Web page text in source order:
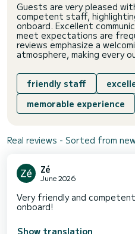
Guests are very pleased
competent staff,
onboard. Excellent
meet expectations are
reviews emphasize a
atmosphere, making every
friendly staff
memorable experience
Real reviews - Sorted from
Zé
June 2026
Very friendly and
onboard!
Show translation